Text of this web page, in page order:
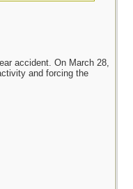
accident. On March 28,
and forcing the